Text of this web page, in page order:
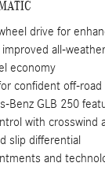
drive for
all-
economy
confident off-road
Benz GLB 250
with crosswind
slip differential
and